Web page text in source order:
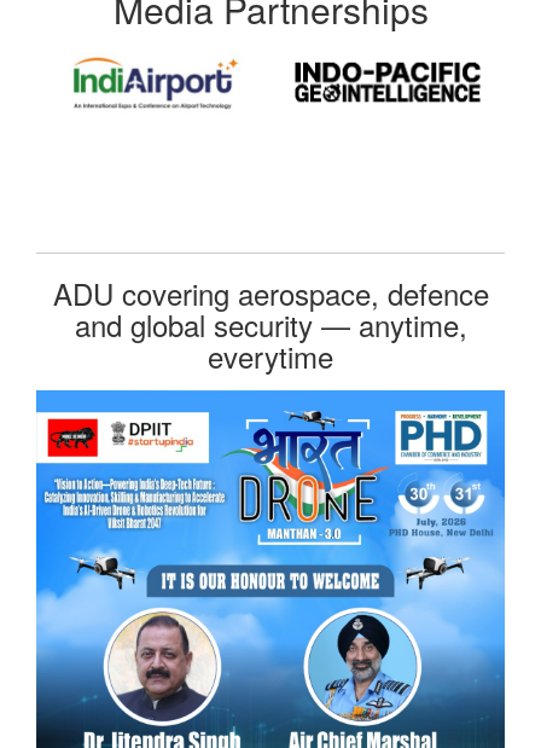
ADU covering aerospace, defence
and global security — anytime,
everytime